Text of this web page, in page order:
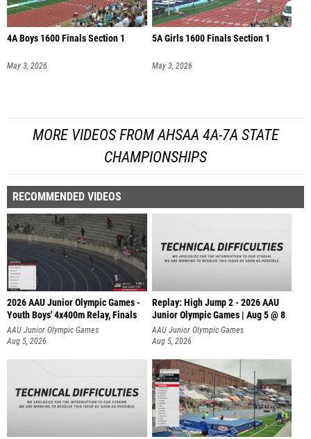
4A Boys 1600 Finals Section 1
May 3, 2026
5A Girls 1600 Finals Section 1
May 3, 2026
MORE VIDEOS FROM AHSAA 4A-7A STATE
CHAMPIONSHIPS
RECOMMENDED VIDEOS
2026 AAU Junior Olympic Games -
Youth Boys' 4x400m Relay, Finals
AAU Junior Olympic Games
Aug 5, 2026
Replay: High Jump 2 - 2026 AAU
Junior Olympic Games | Aug 5 @ 8
AAU Junior Olympic Games
Aug 5, 2026